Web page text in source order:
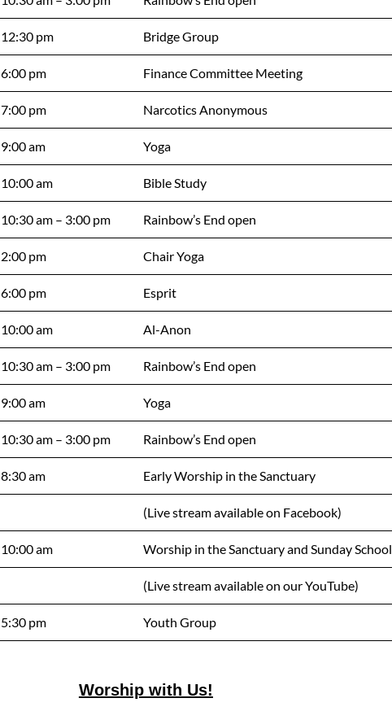
12:30 pm Bridge Group
6:00 pm Finance Committee Meeting
7:00 pm Narcotics Anonymous
9:00 am Yoga
10:00 am Bible Study
10:30 am – 3:00 pm Rainbow’s End open
2:00 pm Chair Yoga
6:00 pm Esprit
10:00 am Al-Anon
10:30 am – 3:00 pm Rainbow’s End open
9:00 am Yoga
10:30 am – 3:00 pm Rainbow’s End open
8:30 am Early Worship in the Sanctuary
(Live stream available on Facebook)
10:00 am Worship in the Sanctuary and Sunday School
(Live stream available on our YouTube)
5:30 pm Youth Group
Worship with Us!